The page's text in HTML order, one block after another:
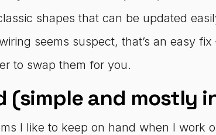
shapes that can be updated
seems suspect, that’s an easy
to swap them for you.
(simple and mostly
I like to keep on hand when I